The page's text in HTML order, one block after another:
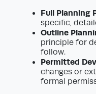
Full Planning
specific,
Outline
principle for
follow.
Permitted
changes or
formal